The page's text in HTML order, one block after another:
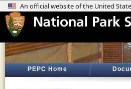
PEPC Home